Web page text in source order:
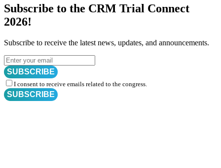
Subscribe to the CRM Trial Connect
2026!
Subscribe to receive the latest news, updates, and announcements.
SUBSCRIBE
I consent to receive emails related to the congress.
SUBSCRIBE